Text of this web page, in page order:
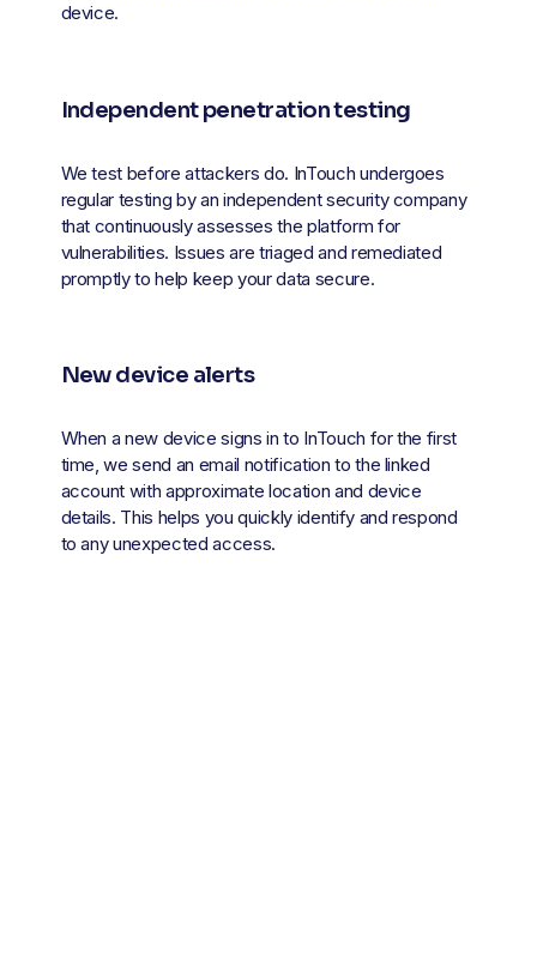
device.
Independent penetration testing
We test before attackers do. InTouch undergoes
regular testing by an independent security company
that continuously assesses the platform for
vulnerabilities. Issues are triaged and remediated
promptly to help keep your data secure.
New device alerts
When a new device signs in to InTouch for the first
time, we send an email notification to the linked
account with approximate location and device
details. This helps you quickly identify and respond
to any unexpected access.